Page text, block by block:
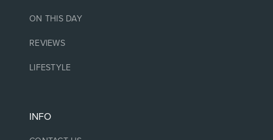
ON THIS DAY
REVIEWS
LIFESTYLE
INFO